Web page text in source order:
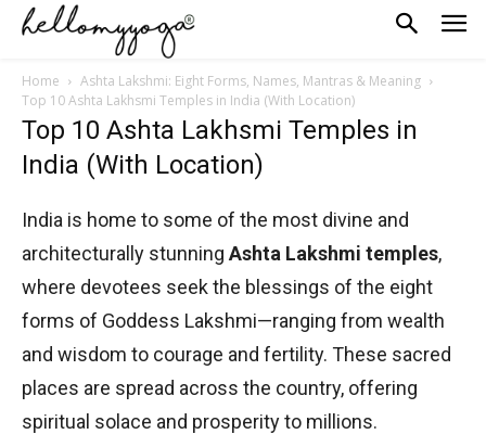
Home
Ashta Lakshmi: Eight Forms, Names, Mantras & Meaning
Top 10 Ashta Lakhsmi Temples in India (With Location)
Top 10 Ashta Lakhsmi Temples in
India (With Location)
India is home to some of the most divine and
architecturally stunning Ashta Lakshmi temples,
where devotees seek the blessings of the eight
forms of Goddess Lakshmi—ranging from wealth
and wisdom to courage and fertility. These sacred
places are spread across the country, offering
spiritual solace and prosperity to millions.